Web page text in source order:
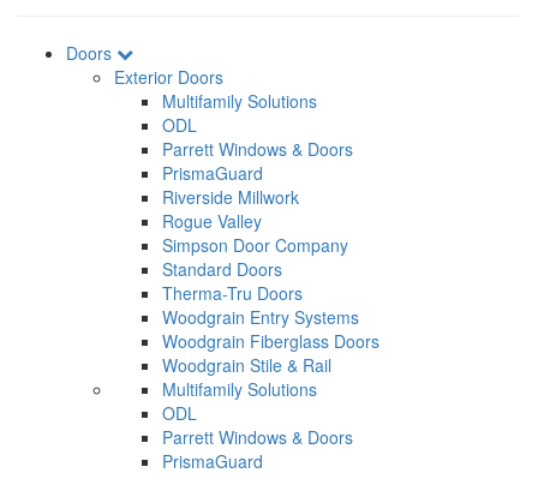
Doors
Exterior Doors
Multifamily Solutions
ODL
Parrett Windows & Doors
PrismaGuard
Riverside Millwork
Rogue Valley
Simpson Door Company
Standard Doors
Therma-Tru Doors
Woodgrain Entry Systems
Woodgrain Fiberglass Doors
Woodgrain Stile & Rail
Multifamily Solutions
ODL
Parrett Windows & Doors
PrismaGuard